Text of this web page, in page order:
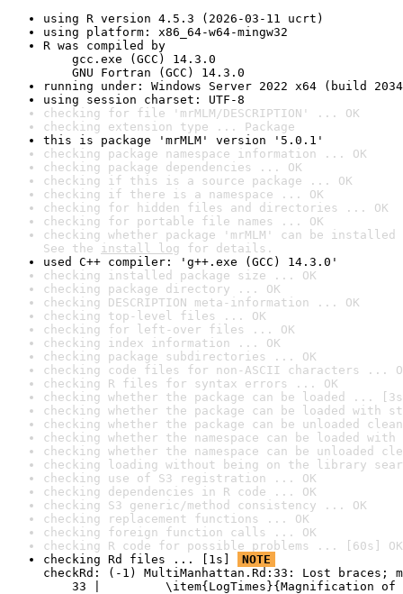
using R version 4.5.3 (2026-03-11 ucrt)
using platform: x86_64-w64-mingw32
R was compiled by
gcc.exe (GCC) 14.3.0
GNU Fortran (GCC) 14.3.0
running under: Windows Server 2022 x64 (build
using session charset: UTF-8
checking for file 'mrMLM/DESCRIPTION' ... OK
checking extension type ... Package
this is package 'mrMLM' version '5.0.1'
checking package namespace information ... OK
checking package dependencies ... OK
checking if this is a source package ... OK
checking if there is a namespace ... OK
checking for hidden files and directories ... OK
checking for portable file names ... OK
checking whether package 'mrMLM' can be
See the install log for details.
used C++ compiler: 'g++.exe (GCC) 14.3.0'
checking installed package size ... OK
checking package directory ... OK
checking DESCRIPTION meta-information ... OK
checking top-level files ... OK
checking for left-over files ... OK
checking index information ... OK
checking package subdirectories ... OK
checking code files for non-ASCII characters ...
checking R files for syntax errors ... OK
checking whether the package can be loaded ...
checking whether the package can be loaded with
checking whether the package can be unloaded
checking whether the namespace can be loaded
checking whether the namespace can be unloaded
checking loading without being on the library
checking use of S3 registration ... OK
checking dependencies in R code ... OK
checking S3 generic/method consistency ... OK
checking replacement functions ... OK
checking foreign function calls ... OK
checking R code for possible problems ... [60s] OK
checking Rd files ... [1s]
NOTE
checkRd: (-1) MultiManhattan.Rd:33: Lost braces;
33 |         \item{LogTimes}{Magnification of